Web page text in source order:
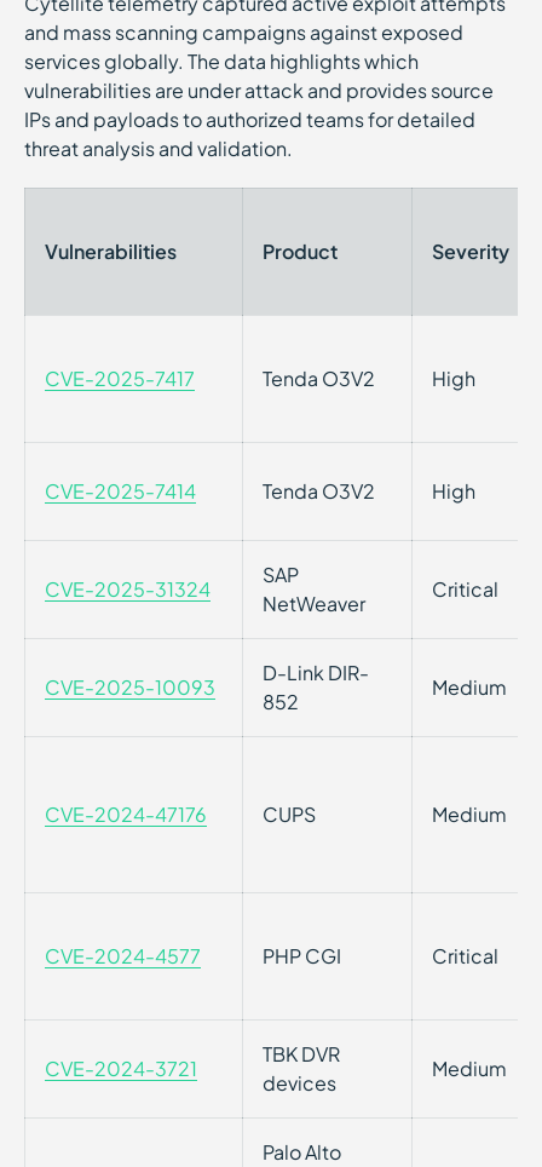
and mass scanning campaigns against exposed
services globally. The data highlights which
vulnerabilities are under attack and provides source
IPs and payloads to authorized teams for detailed
threat analysis and validation.
Vulnerabilities Product Severity
CVE-2025-7417 Tenda O3V2 High
CVE-2025-7414 Tenda O3V2 High
CVE-2025-31324
SAP
NetWeaver
Critical
CVE-2025-10093
D-Link DIR-
852
Medium
CVE-2024-47176 CUPS Medium
CVE-2024-4577 PHP CGI Critical
CVE-2024-3721
TBK DVR
devices
Medium
Palo Alto